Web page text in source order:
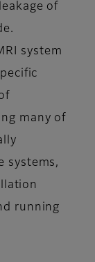
of
system
many of
systems,
running